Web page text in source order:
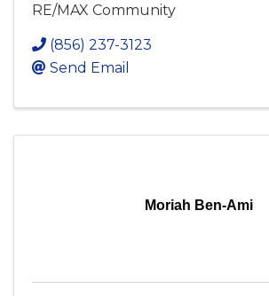
RE/MAX Community
(856) 237-3123
Send Email
Moriah Ben-Ami